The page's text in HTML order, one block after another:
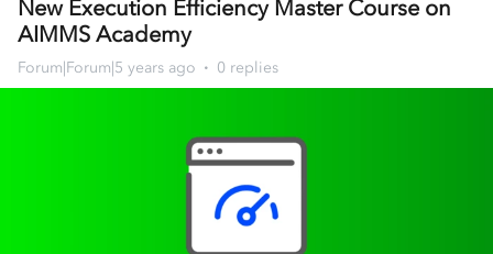
New Execution Efficiency Master Course on
AIMMS Academy
Forum|Forum|5 years ago 0 replies